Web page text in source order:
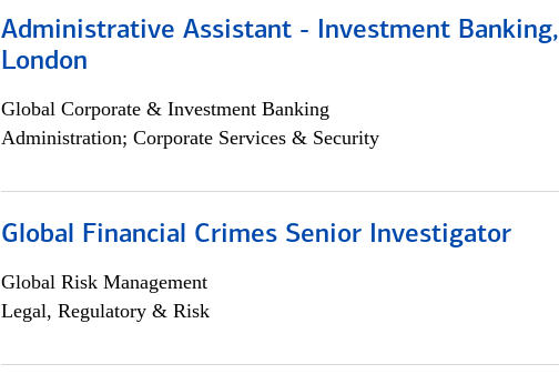
Administrative Assistant - Investment Banking,
London
Global Corporate & Investment Banking
Administration; Corporate Services & Security
Global Financial Crimes Senior Investigator
Global Risk Management
Legal, Regulatory & Risk